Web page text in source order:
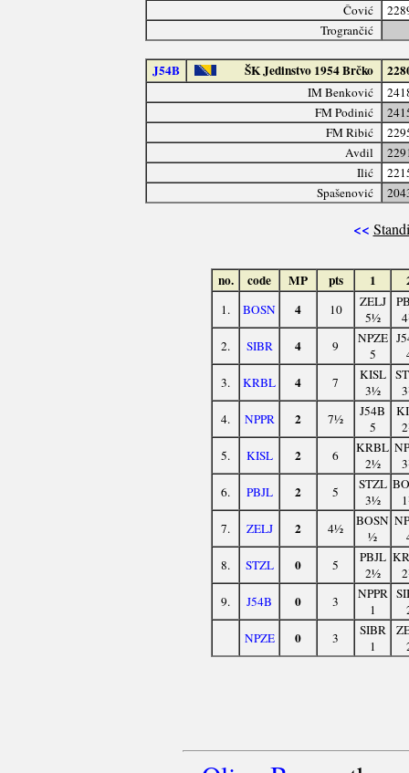
Čović
Trogrančić
J54B ŠK Jedinstvo 1954 Brčko
IM Benković
FM Podinić
FM Ribić
Avdil
Ilić
Spašenović
<<
no. code MP pts 1
1. BOSN 4 10
ZELJ
5½
2.
SIBR 4 9
NPZE
5
3.
KRBL 4 7
KISL
3½
4.
NPPR 2 7½
J54B
5
5.
KISL 2 6
KRBL
2½
6.
PBJL 2 5
STZL
3½
7.
ZELJ 2 4½
BOSN
½
8.
STZL 0 5
PBJL
2½
9.
J54B 0 3
NPPR
1
NPZE
0 3
SIBR
1